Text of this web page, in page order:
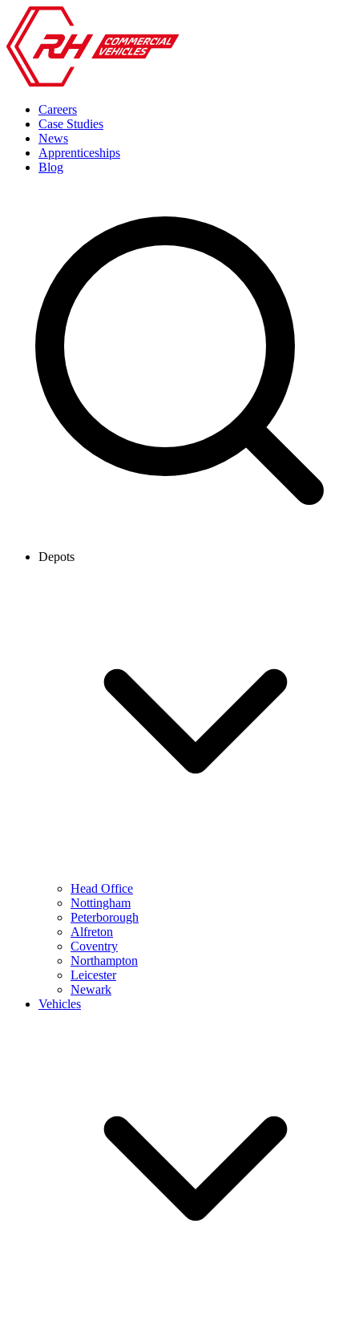
Careers
Case Studies
News
Apprenticeships
Blog
Depots
Head Office
Nottingham
Peterborough
Alfreton
Coventry
Northampton
Leicester
Newark
Vehicles